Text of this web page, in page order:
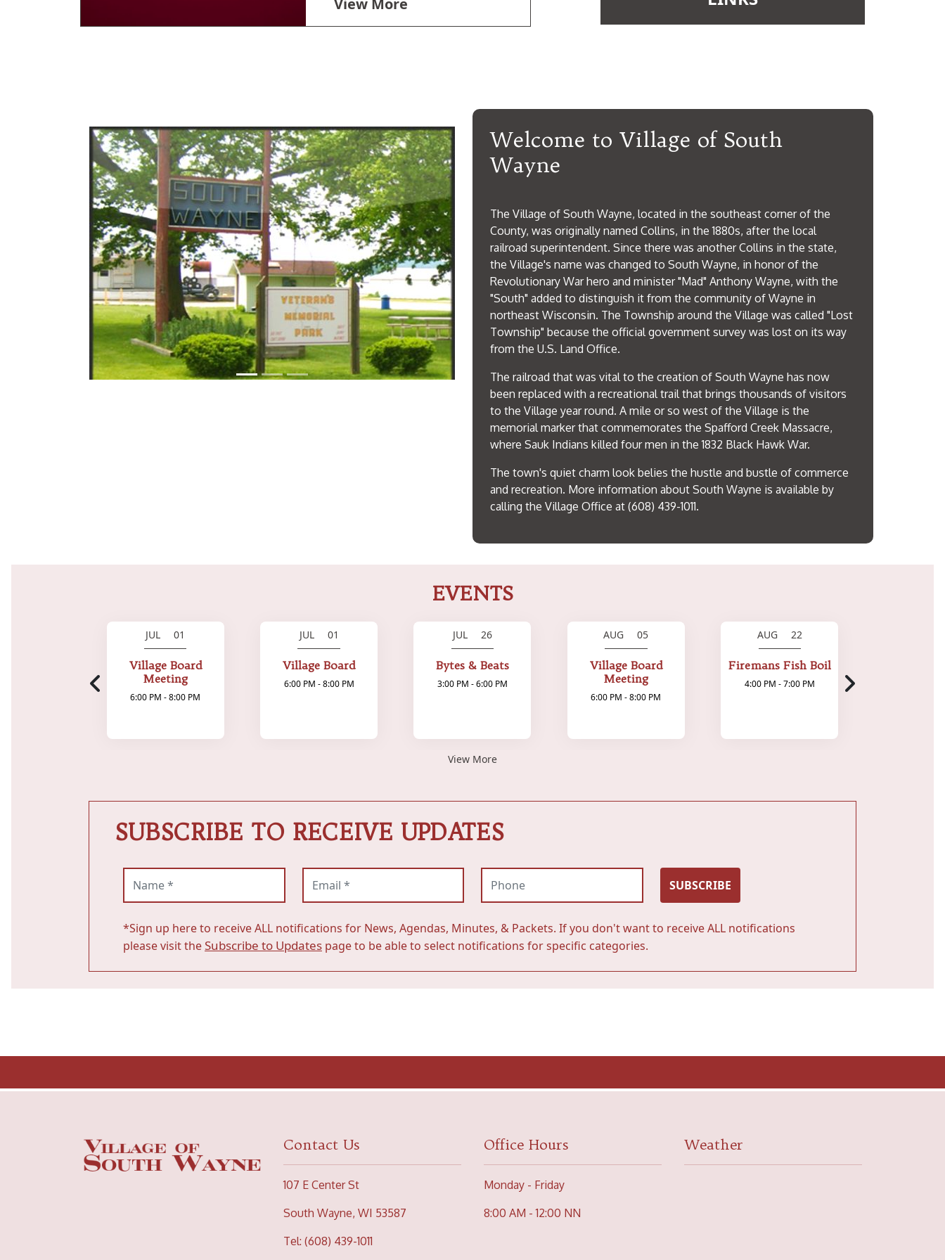
View More
Welcome to Village of South
Wayne
The Village of South Wayne, located in the southeast corner of the
County, was originally named Collins, in the 1880s, after the local
railroad superintendent. Since there was another Collins in the state,
the Village's name was changed to South Wayne, in honor of the
Revolutionary War hero and minister "Mad" Anthony Wayne, with the
"South" added to distinguish it from the community of Wayne in
northeast Wisconsin. The Township around the Village was called "Lost
Township" because the official government survey was lost on its way
from the U.S. Land Office.
The railroad that was vital to the creation of South Wayne has now
been replaced with a recreational trail that brings thousands of visitors
to the Village year round. A mile or so west of the Village is the
memorial marker that commemorates the Spafford Creek Massacre,
where Sauk Indians killed four men in the 1832 Black Hawk War.
The town's quiet charm look belies the hustle and bustle of commerce
and recreation. More information about South Wayne is available by
calling the Village Office at (608) 439-1011.
EVENTS
JUL 01
Village Board
Meeting
6:00 PM - 8:00 PM
JUL 01
Village Board
6:00 PM - 8:00 PM
JUL 26
Bytes & Beats
3:00 PM - 6:00 PM
AUG 05
Village Board
Meeting
6:00 PM - 8:00 PM
AUG 22
Firemans Fish Boil
4:00 PM - 7:00 PM
View More
SUBSCRIBE TO RECEIVE UPDATES
SUBSCRIBE
*Sign up here to receive ALL notifications for News, Agendas, Minutes, & Packets. If you don't want to receive ALL notifications
please visit theSubscribe to Updates page to be able to select notifications for specific categories.
Contact Us
107 E Center St
South Wayne, WI 53587
Tel: (608) 439-1011
Office Hours
Monday - Friday
8:00 AM - 12:00 NN
Weather